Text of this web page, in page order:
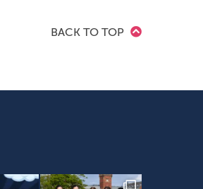
BACK TO TOP